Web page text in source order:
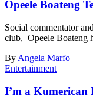
Opeele Boateng
Social commentator
club, Opeele Boateng
By Angela Marfo
Entertainment
I’m a